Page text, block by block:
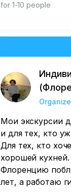
for 1-10 people
Мои экскурсии
и для тех, кто
Для тех, кто
хорошей
Флоренцию
лет, а работаю